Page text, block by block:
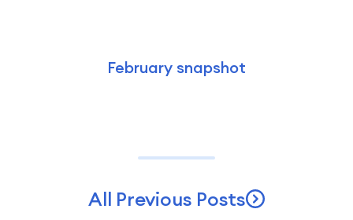
February snapshot
All Previous Posts